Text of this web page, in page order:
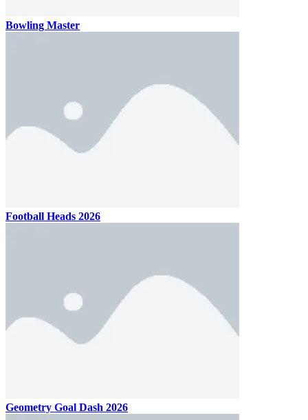
Bowling Master
Football Heads 2026
Geometry Goal Dash 2026